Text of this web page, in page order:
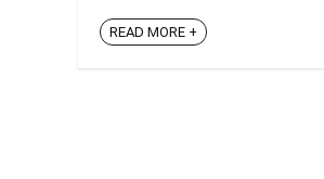
READ MORE +